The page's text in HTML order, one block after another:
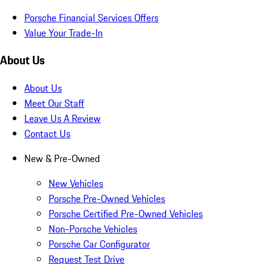
Porsche Financial Services Offers
Value Your Trade-In
About Us
About Us
Meet Our Staff
Leave Us A Review
Contact Us
New & Pre-Owned
New Vehicles
Porsche Pre-Owned Vehicles
Porsche Certified Pre-Owned Vehicles
Non-Porsche Vehicles
Porsche Car Configurator
Request Test Drive